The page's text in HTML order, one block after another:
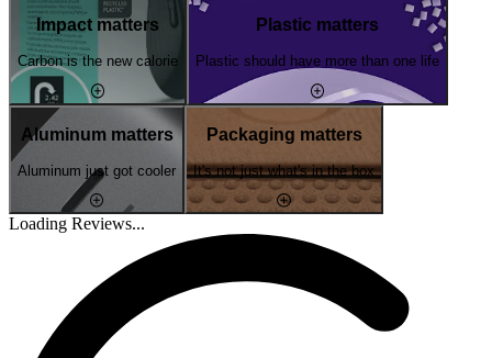
Impact matters
Carbon is the new calorie
Plastic matters
Plastic should have more than one life
Aluminum matters
Aluminum just got cooler
Packaging matters
It's not just what's in the box
Loading Reviews...